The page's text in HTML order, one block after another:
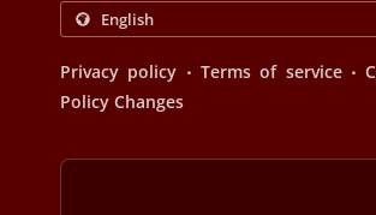
Privacy policy . Terms of service .
Policy Changes